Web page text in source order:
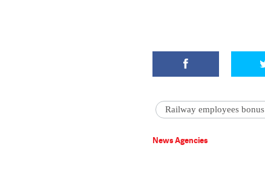
Railway employees bonus
News Agencies